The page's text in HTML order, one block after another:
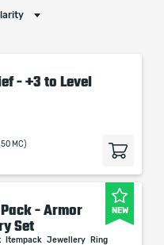
- +3 to Level
MC)
NEW
- Armor
Set
Itempack Jewellery Ring